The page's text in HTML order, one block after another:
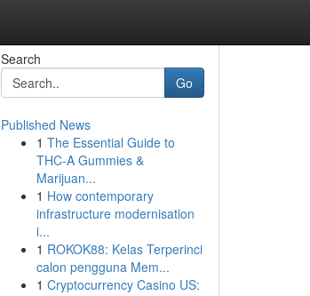
Search
Go
Published News
1 The Essential Guide to
THC-A Gummies &
Marijuan...
1 How contemporary
infrastructure modernisation
i...
1 ROKOK88: Kelas Terperinci
calon pengguna Mem...
1 Cryptocurrency Casino US: